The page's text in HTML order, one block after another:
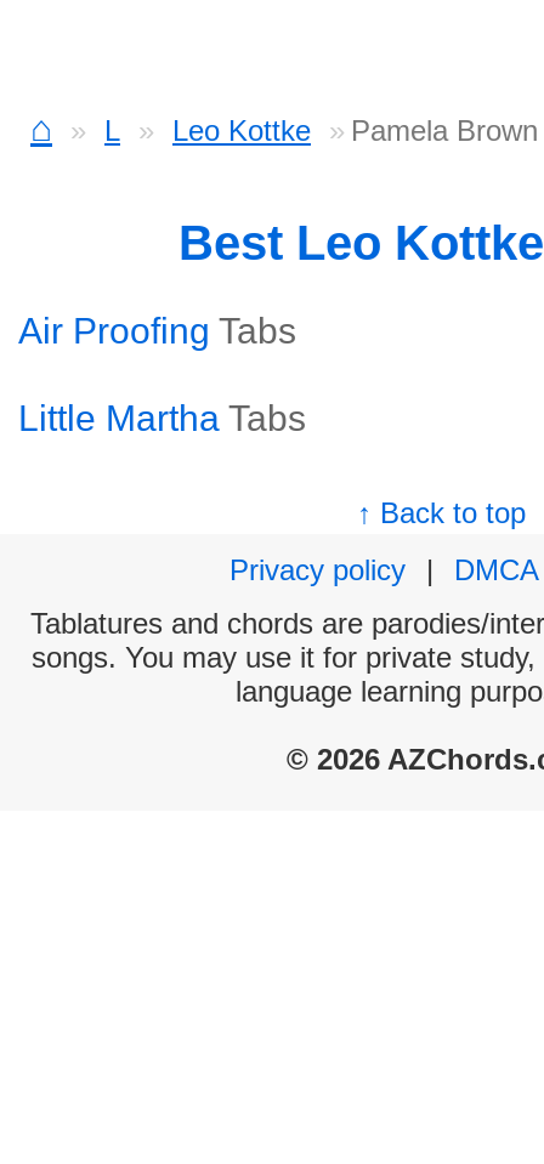
⌂ L Leo Kottke Pamela
Best Leo
Air Proofing Tabs
Little Martha Tabs
↑ Back to top
Privacy policy
|
DMCA
Tablatures and chords are parodies/
songs. You may use it for private
language learning
© 2026